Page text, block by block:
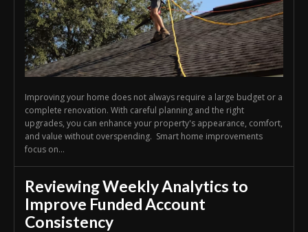
Improving your home does not always require a large budget or a
complete renovation. With careful planning and the right
upgrades, you can enhance your property's appearance, comfort,
and value without overspending. Smart home improvements
focus on...
Reviewing Weekly Analytics to
Improve Funded Account
Consistency